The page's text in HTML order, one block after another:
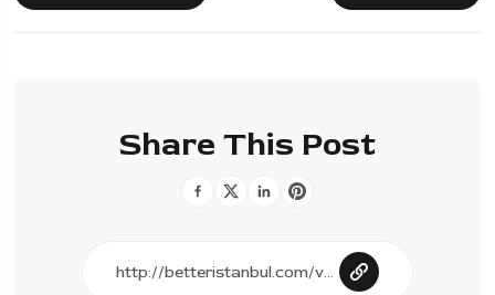
Share This Post